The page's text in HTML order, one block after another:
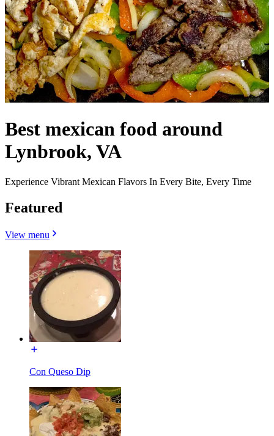
Best mexican food around
Lynbrook, VA
Experience Vibrant Mexican Flavors In Every Bite, Every Time
Featured
View menu
Con Queso Dip